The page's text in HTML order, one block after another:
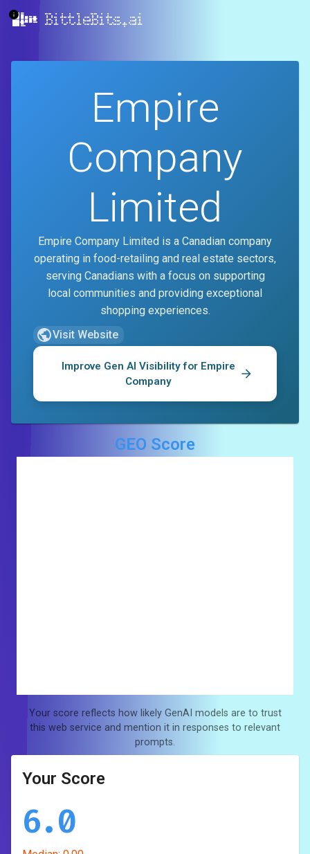
BittleBits.ai
Empire
Company
Limited
Empire Company Limited is a Canadian company
operating in food-retailing and real estate sectors,
serving Canadians with a focus on supporting
local communities and providing exceptional
shopping experiences.
Visit Website
Improve Gen AI Visibility for Empire
Company
GEO Score
Your score reflects how likely GenAI models are to trust
this web service and mention it in responses to relevant
prompts.
Your Score
6.0